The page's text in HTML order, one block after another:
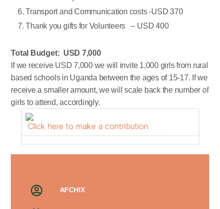
Transport and Communication costs -USD 370
Thank you gifts for Volunteers – USD 400
Total Budget: USD 7,000
If we receive USD 7,000 we will invite 1,000 girls from rural
based schools in Uganda between the ages of 15-17. If we
receive a smaller amount, we will scale back the number of
girls to attend, accordingly.
Click here to make a contribution
AFCHIX